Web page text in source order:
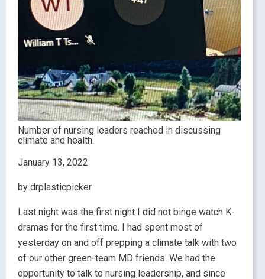
Number of nursing leaders reached in discussing
climate and health.
January 13, 2022
by drplasticpicker
Last night was the first night I did not binge watch K-
dramas for the first time. I had spent most of
yesterday on and off prepping a climate talk with two
of our other green-team MD friends. We had the
opportunity to talk to nursing leadership, and since